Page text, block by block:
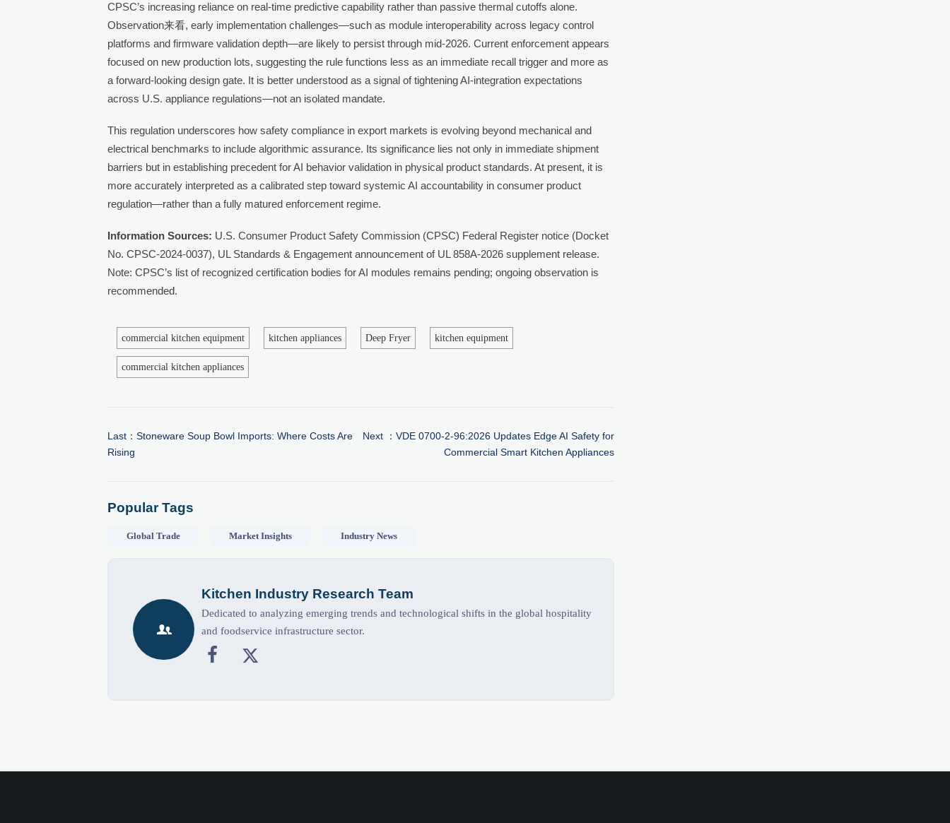
CPSC’s increasing reliance on real-time predictive capability rather than passive thermal cutoffs alone.
Observation来看, early implementation challenges—such as module interoperability across legacy control
platforms and firmware validation depth—are likely to persist through mid-2026. Current enforcement appears
focused on new production lots, suggesting the rule functions less as an immediate recall trigger and more as
a forward-looking design gate. It is better understood as a signal of tightening AI-integration expectations
across U.S. appliance regulations—not an isolated mandate.
This regulation underscores how safety compliance in export markets is evolving beyond mechanical and
electrical benchmarks to include algorithmic assurance. Its significance lies not only in immediate shipment
barriers but in establishing precedent for AI behavior validation in physical product standards. At present, it is
more accurately interpreted as a calibrated step toward systemic AI accountability in consumer product
regulation—rather than a fully matured enforcement regime.
Information Sources: U.S. Consumer Product Safety Commission (CPSC) Federal Register notice (Docket
No. CPSC-2024-0037), UL Standards & Engagement announcement of UL 858A-2026 supplement release.
Note: CPSC’s list of recognized certification bodies for AI modules remains pending; ongoing observation is
recommended.
commercial kitchen equipment kitchen appliances Deep Fryer kitchen equipment
commercial kitchen appliances
Last：Stoneware Soup Bowl Imports: Where Costs Are
Rising
Next ：VDE 0700-2-96:2026 Updates Edge AI Safety for
Commercial Smart Kitchen Appliances
Popular Tags
Global Trade Market Insights Industry News

Kitchen Industry Research Team
Dedicated to analyzing emerging trends and technological shifts in the global hospitality
and foodservice infrastructure sector.
 